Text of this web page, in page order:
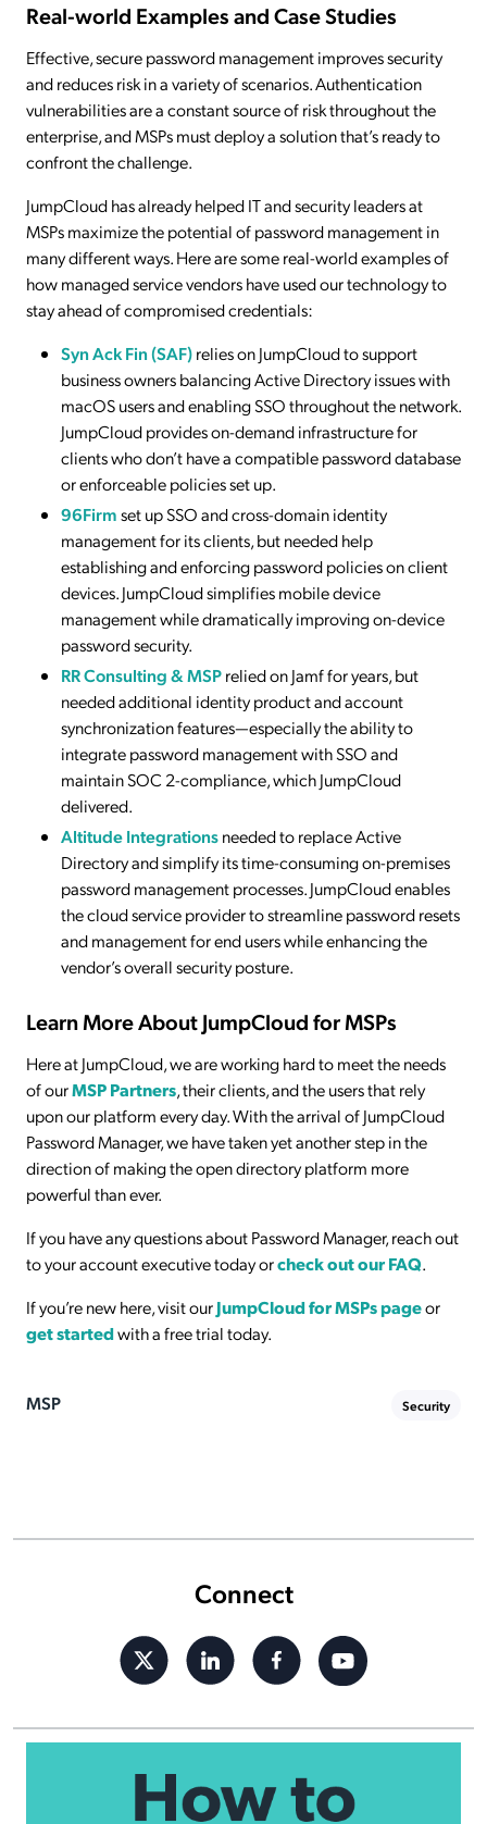
Connect
Real-world Examples and Case Studies
Effective, secure password management improves security
and reduces risk in a variety of scenarios. Authentication
vulnerabilities are a constant source of risk throughout the
enterprise, and MSPs must deploy a solution that’s ready to
confront the challenge.
JumpCloud has already helped IT and security leaders at
MSPs maximize the potential of password management in
many different ways. Here are some real-world examples of
how managed service vendors have used our technology to
stay ahead of compromised credentials:
Syn Ack Fin (SAF)relies on JumpCloud to support
business owners balancing Active Directory issues with
macOS users and enabling SSO throughout the network.
JumpCloud provides on-demand infrastructure for
clients who don’t have a compatible password database
or enforceable policies set up.
96Firmset up SSO and cross-domain identity
management for its clients, but needed help
establishing and enforcing password policies on client
devices. JumpCloud simplifies mobile device
management while dramatically improving on-device
password security.
RR Consulting & MSPrelied on Jamf for years, but
needed additional identity product and account
synchronization features—especially the ability to
integrate password management with SSO and
maintain SOC 2-compliance, which JumpCloud
delivered.
Altitude Integrationsneeded to replace Active
Directory and simplify its time-consuming on-premises
password management processes. JumpCloud enables
the cloud service provider to streamline password resets
and management for end users while enhancing the
vendor’s overall security posture.
Learn More About JumpCloud for MSPs
Here at JumpCloud, we are working hard to meet the needs
of ourMSP Partners, their clients, and the users that rely
upon our platform every day. With the arrival of JumpCloud
Password Manager, we have taken yet another step in the
direction of making the open directory platform more
powerful than ever.
If you have any questions about Password Manager, reach out
to your account executive today orcheck out our FAQ.
If you’re new here, visit ourJumpCloud for MSPs pageor
get startedwith a free trial today.
MSP Security